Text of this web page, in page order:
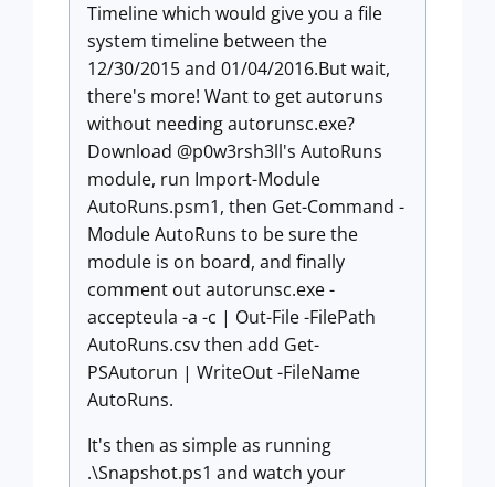
Timeline which would give you a file
system timeline between the
12/30/2015 and 01/04/2016.But wait,
there's more! Want to get autoruns
without needing autorunsc.exe?
Download @p0w3rsh3ll's AutoRuns
module, run Import-Module
AutoRuns.psm1, then Get-Command -
Module AutoRuns to be sure the
module is on board, and finally
comment outautorunsc.exe -
accepteula -a -c | Out-File -FilePath
AutoRuns.csvthen add Get-
PSAutorun | WriteOut -FileName
AutoRuns.
It's then as simple as running
.\Snapshot.ps1 and watch your